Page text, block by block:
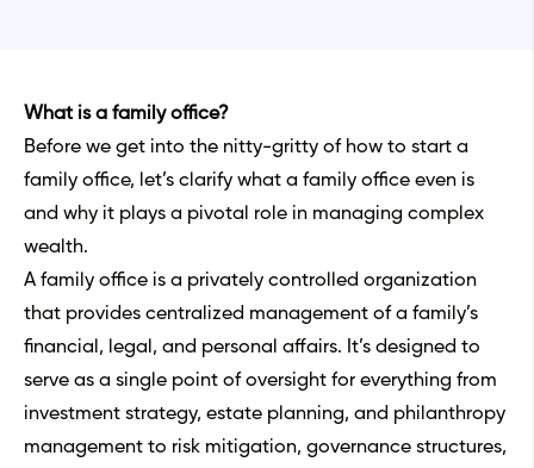
What is a family office?
Before we get into the nitty-gritty of how to start a
family office, let’s clarify what a family office even is
and why it plays a pivotal role in managing complex
wealth.
A family office is a privately controlled organization
that provides centralized management of a family’s
financial, legal, and personal affairs. It’s designed to
serve as a single point of oversight for everything from
investment strategy, estate planning, and philanthropy
management to risk mitigation, governance structures,